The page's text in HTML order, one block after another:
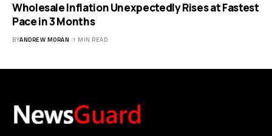
Wholesale Inflation Unexpectedly Rises at Fastest
Pace in 3 Months
BYANDREW MORAN 1 MIN READ